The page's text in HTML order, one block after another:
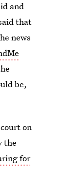
and
that
news
be,
on
the
for